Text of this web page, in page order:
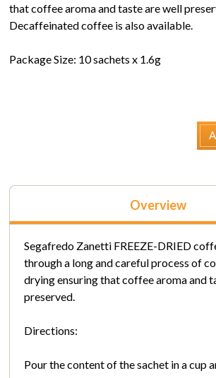
that coffee aroma and taste are well
Decaffeinated coffee is also available.
Package Size: 10 sachets x 1.6g
Overview
Segafredo Zanetti FREEZE-DRIED
through a long and careful process of
drying ensuring that coffee aroma and
preserved.
Directions:
Pour the content of the sachet in a cup